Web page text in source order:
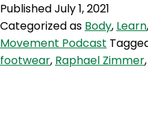
PublishedJuly 1, 2021
Categorized as Body, Learn,
Movement Podcast
footwear, Raphael Zimmer,